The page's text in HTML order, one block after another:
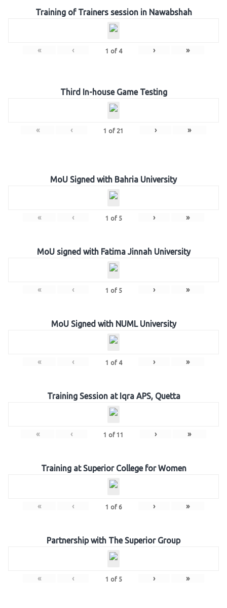
Training of Trainers session in Nawabshah
« ‹ 1 of 4 › »
Third In-house Game Testing
« ‹ 1 of 21 › »
MoU Signed with Bahria University
« ‹ 1 of 5 › »
MoU signed with Fatima Jinnah University
« ‹ 1 of 5 › »
MoU Signed with NUML University
« ‹ 1 of 4 › »
Training Session at Iqra APS, Quetta
« ‹ 1 of 11 › »
Training at Superior College for Women
« ‹ 1 of 6 › »
Partnership with The Superior Group
« ‹ 1 of 5 › »